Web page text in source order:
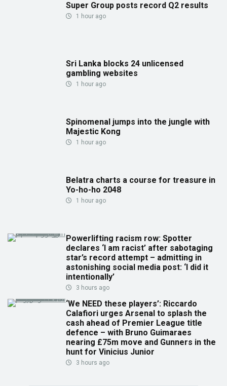
Super Group posts record Q2 results
1 hour ago
Sri Lanka blocks 24 unlicensed
gambling websites
1 hour ago
Spinomenal jumps into the jungle with
Majestic Kong
1 hour ago
Belatra charts a course for treasure in
Yo-ho-ho 2048
1 hour ago
Powerlifting racism row: Spotter
declares ‘I am racist’ after sabotaging
star’s record attempt – admitting in
astonishing social media post: ‘I did it
intentionally’
3 hours ago
‘We NEED these players’: Riccardo
Calafiori urges Arsenal to splash the
cash ahead of Premier League title
defence – with Bruno Guimaraes
nearing £75m move and Gunners in the
hunt for Vinicius Junior
3 hours ago